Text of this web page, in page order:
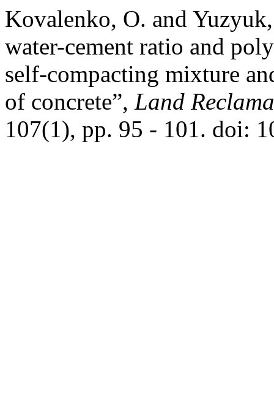
Kovalenko, O. and
water-cement ratio and
self-compacting mixture
of concrete”, Land
107(1), pp. 95 - 101. doi: